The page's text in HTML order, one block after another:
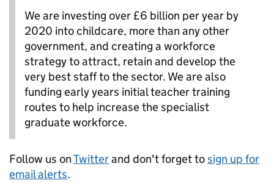
We are investing over £6 billion per year by
2020 into childcare, more than any other
government, and creating a workforce
strategy to attract, retain and develop the
very best staff to the sector. We are also
funding early years initial teacher training
routes to help increase the specialist
graduate workforce.
Follow us onTwitterand don't forget tosign up for
email alerts.